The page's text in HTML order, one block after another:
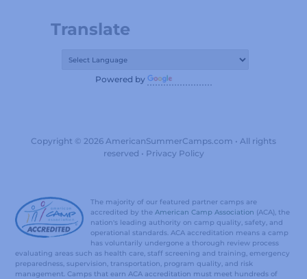
Translate
Powered by
Copyright © 2026 AmericanSummerCamps.com • All rights
reserved • Privacy Policy
The majority of our featured partner camps are
accredited by the American Camp Association (ACA), the
nation's leading authority on camp quality, safety, and
operational standards. ACA accreditation means a camp
has voluntarily undergone a thorough review process
evaluating areas such as health care, staff screening and training, emergency
preparedness, supervision, transportation, program quality, and risk
management. Camps that earn ACA accreditation must meet hundreds of